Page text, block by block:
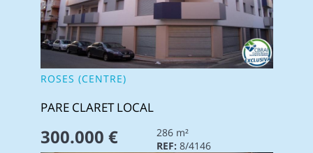
ROSES (CENTRE)
PARE CLARET LOCAL
300.000 €
286 m²
REF: 8/4146